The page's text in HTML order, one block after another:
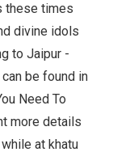
these times
divine idols
to Jaipur -
be found in
Need To
more details
at khatu